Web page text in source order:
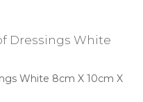
White 8cm X 10cm X